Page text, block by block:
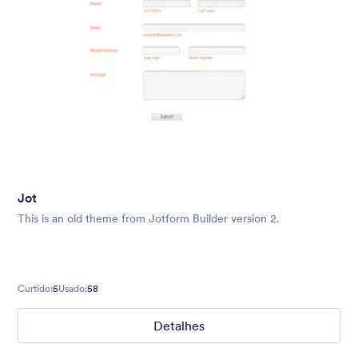
Jot
This is an old theme from Jotform Builder version 2.
Curtido:5Usado:58
Detalhes